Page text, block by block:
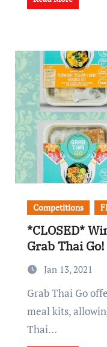
Competitions
*CLOSED*
Grab Thai Go!
Jan 13, 2021
Grab Thai Go offers a new range of Thai noodle
meal kits,
Thai…